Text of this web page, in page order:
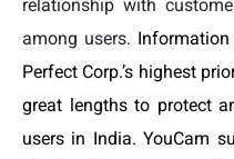
relationship with
among users.
Perfect Corp.’s highest
great lengths to protect
users in India.YouCam